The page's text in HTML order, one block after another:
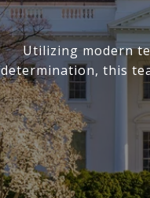
Utilizing modern
determination, this